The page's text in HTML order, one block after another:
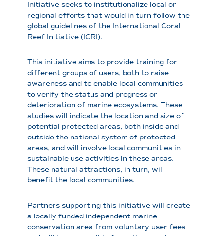
Initiative seeks to institutionalize local or
regional efforts that would in turn follow the
global guidelines of the International Coral
Reef Initiative (ICRI).
This initiative aims to provide training for
different groups of users, both to raise
awareness and to enable local communities
to verify the status and progress or
deterioration of marine ecosystems. These
studies will indicate the location and size of
potential protected areas, both inside and
outside the national system of protected
areas, and will involve local communities in
sustainable use activities in these areas.
These natural attractions, in turn, will
benefit the local communities.
Partners supporting this initiative will create
a locally funded independent marine
conservation area from voluntary user fees